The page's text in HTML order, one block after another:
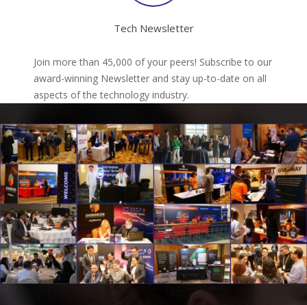
Tech Newsletter
Join more than 45,000 of your peers! Subscribe to our
award-winning Newsletter and stay up-to-date on all
aspects of the technology industry.